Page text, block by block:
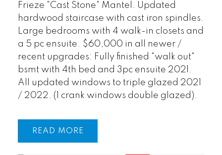
Frieze "Cast Stone" Mantel. Updated
hardwood staircase with cast iron spindles.
Large bedrooms with 4 walk-in closets and
a 5 pc ensuite. $60,000 in all newer /
recent upgrades: Fully finished "walk out"
bsmt with 4th bed and 3pc ensuite 2021.
All updated windows to triple glazed 2021
/ 2022. (1 crank windows double glazed).
READ